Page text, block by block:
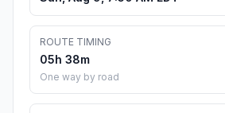
ROUTE TIMING
05h 38m
One way by road